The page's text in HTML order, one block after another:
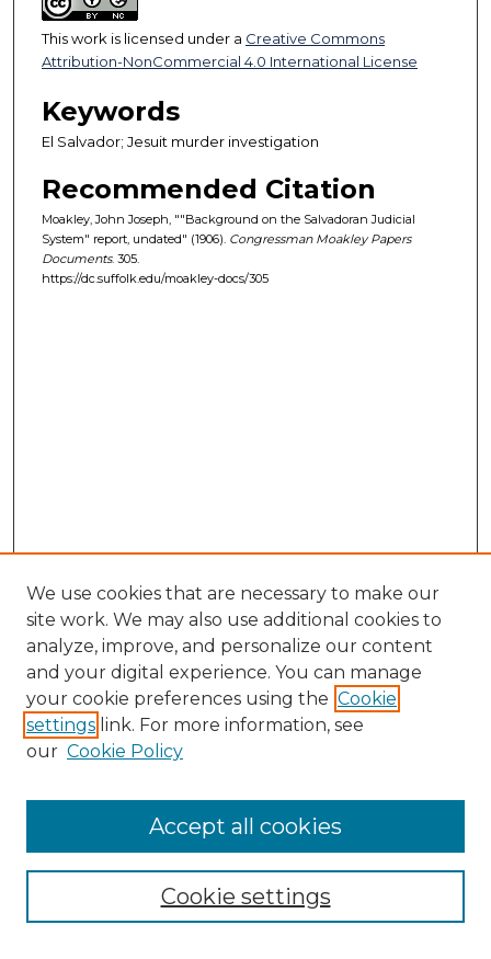
This work is licensed under a Creative Commons
Attribution-NonCommercial 4.0 International License
Keywords
El Salvador; Jesuit murder investigation
Recommended Citation
Moakley, John Joseph, ""Background on the Salvadoran Judicial
System" report, undated" (1906). Congressman Moakley Papers
Documents. 305.
https://dc.suffolk.edu/moakley-docs/305
Enter search terms:
Select context to search:
We use cookies that are necessary to make our
site work. We may also use additional cookies to
analyze, improve, and personalize our content
and your digital experience. You can manage
your cookie preferences using the Cookie
settings link. For more information, see
our Cookie Policy
Cookie settings
Accept all cookies